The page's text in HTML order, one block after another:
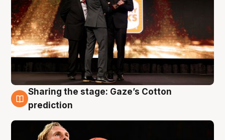
3 Aug
Sharing the stage: Gaze’s Cotton
prediction